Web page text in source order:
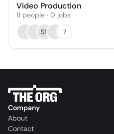
Video Production
11 people · 0 jobs
SN
7
Company
About
Contact